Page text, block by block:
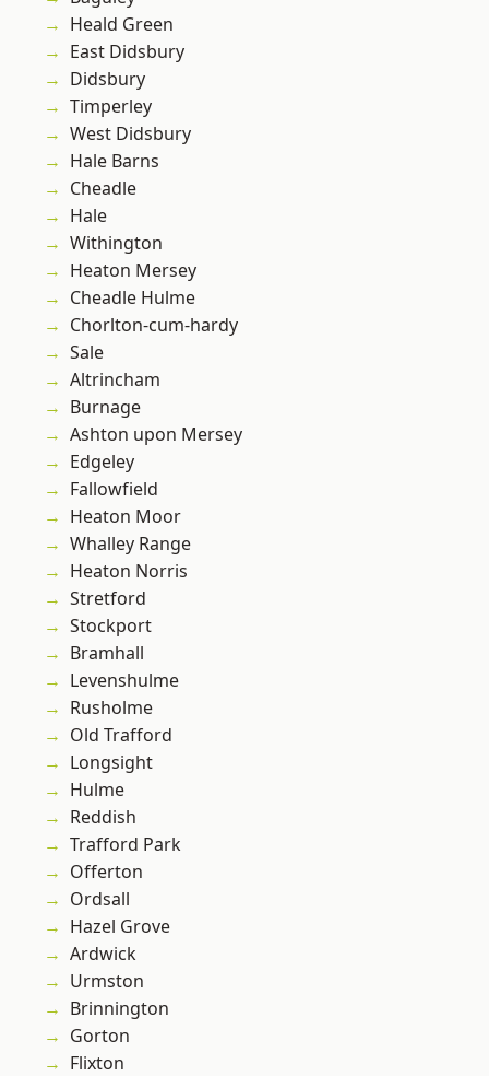
Heald Green
East Didsbury
Didsbury
Timperley
West Didsbury
Hale Barns
Cheadle
Hale
Withington
Heaton Mersey
Cheadle Hulme
Chorlton-cum-hardy
Sale
Altrincham
Burnage
Ashton upon Mersey
Edgeley
Fallowfield
Heaton Moor
Whalley Range
Heaton Norris
Stretford
Stockport
Bramhall
Levenshulme
Rusholme
Old Trafford
Longsight
Hulme
Reddish
Trafford Park
Offerton
Ordsall
Hazel Grove
Ardwick
Urmston
Brinnington
Gorton
Flixton